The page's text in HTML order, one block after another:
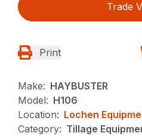
Trade
Print
Make: HAYBUSTER
Model: H106
Location: Lochen
Category: Tillage